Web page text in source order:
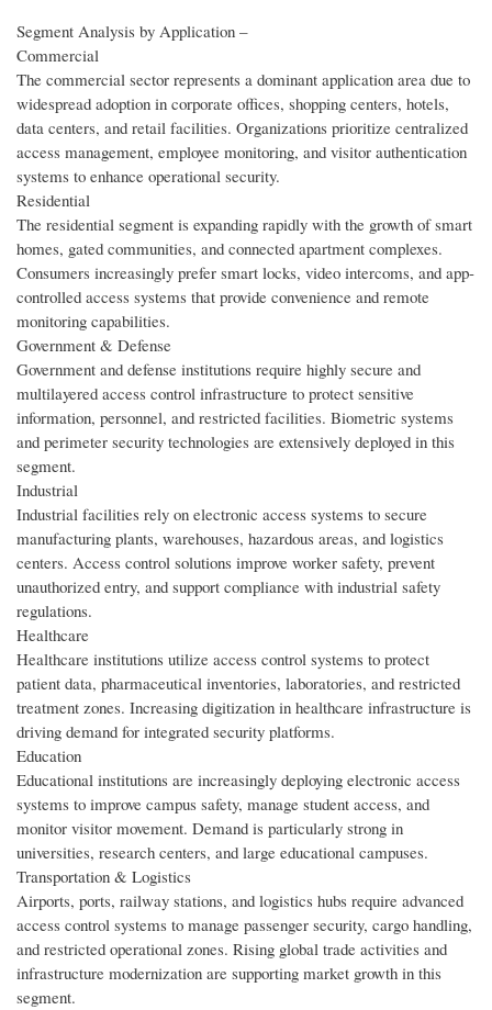
Segment Analysis by Application –
Commercial
The commercial sector represents a dominant application area due to
widespread adoption in corporate offices, shopping centers, hotels,
data centers, and retail facilities. Organizations prioritize centralized
access management, employee monitoring, and visitor authentication
systems to enhance operational security.
Residential
The residential segment is expanding rapidly with the growth of smart
homes, gated communities, and connected apartment complexes.
Consumers increasingly prefer smart locks, video intercoms, and app-
controlled access systems that provide convenience and remote
monitoring capabilities.
Government & Defense
Government and defense institutions require highly secure and
multilayered access control infrastructure to protect sensitive
information, personnel, and restricted facilities. Biometric systems
and perimeter security technologies are extensively deployed in this
segment.
Industrial
Industrial facilities rely on electronic access systems to secure
manufacturing plants, warehouses, hazardous areas, and logistics
centers. Access control solutions improve worker safety, prevent
unauthorized entry, and support compliance with industrial safety
regulations.
Healthcare
Healthcare institutions utilize access control systems to protect
patient data, pharmaceutical inventories, laboratories, and restricted
treatment zones. Increasing digitization in healthcare infrastructure is
driving demand for integrated security platforms.
Education
Educational institutions are increasingly deploying electronic access
systems to improve campus safety, manage student access, and
monitor visitor movement. Demand is particularly strong in
universities, research centers, and large educational campuses.
Transportation & Logistics
Airports, ports, railway stations, and logistics hubs require advanced
access control systems to manage passenger security, cargo handling,
and restricted operational zones. Rising global trade activities and
infrastructure modernization are supporting market growth in this
segment.